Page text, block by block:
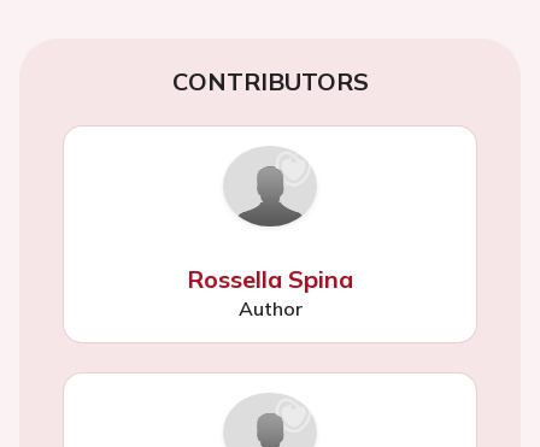
CONTRIBUTORS
Rossella Spina
Author